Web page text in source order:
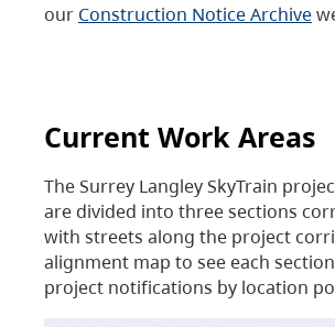
our Construction Notice Archive
Current Work Areas
The Surrey Langley SkyTrain
are divided into three sections
with streets along the project
alignment map to see each
project notifications by location